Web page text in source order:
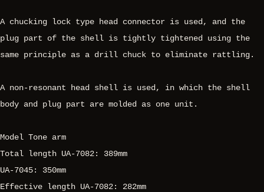
A chucking lock type head connector is used, and the
plug part of the shell is tightly tightened using the
same principle as a drill chuck to eliminate rattling.
A non-resonant head shell is used, in which the shell
body and plug part are molded as one unit.
Model Tone arm
Total length UA-7082: 389mm
UA-7045: 350mm
Effective length UA-7082: 282mm